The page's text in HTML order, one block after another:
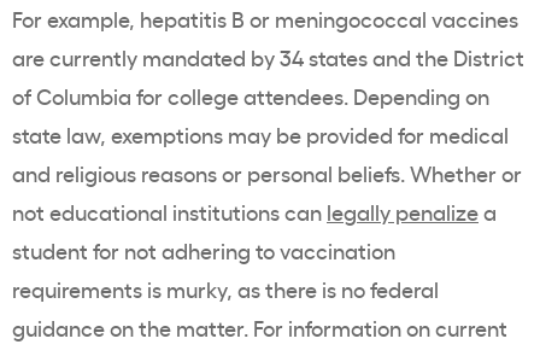
For example, hepatitis B or meningococcal vaccines
are currently mandated by 34 states and the District
of Columbia for college attendees. Depending on
state law, exemptions may be provided for medical
and religious reasons or personal beliefs. Whether or
not educational institutions can legally penalizea
student for not adhering to vaccination
requirements is murky, as there is no federal
guidance on the matter. For information on current